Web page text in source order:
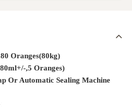
Oranges(80kg)
,5 Oranges)
Or Automatic Sealing Machine